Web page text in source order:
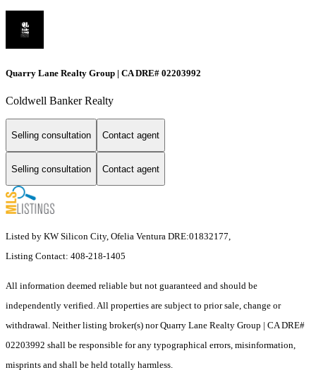
Quarry Lane Realty Group | CA DRE# 02203992
Coldwell Banker Realty
Selling consultation Contact agent
Selling consultation Contact agent
Listed by KW Silicon City, Ofelia Ventura DRE:01832177,
Listing Contact: 408-218-1405
All information deemed reliable but not guaranteed and should be
independently verified. All properties are subject to prior sale, change or
withdrawal. Neither listing broker(s) nor Quarry Lane Realty Group | CA DRE#
02203992 shall be responsible for any typographical errors, misinformation,
misprints and shall be held totally harmless.